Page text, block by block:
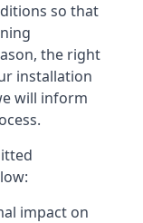
so that
the right
installation
will inform
impact on